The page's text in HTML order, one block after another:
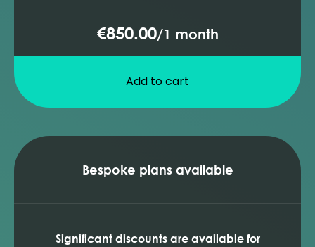
€850.00/1 month
Add to cart
Bespoke plans available
Significant discounts are available for